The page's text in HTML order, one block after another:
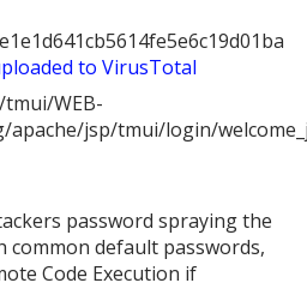
to VirusTotal
WEB-
apache/jsp/tmui/login/
password spraying the
common default passwords,
Code Execution if